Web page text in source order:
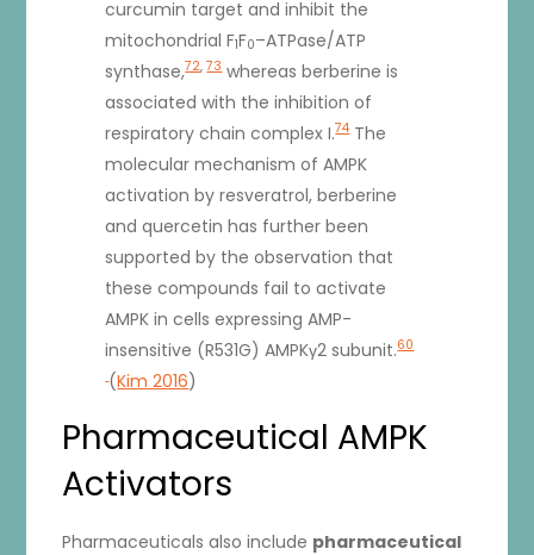
curcumin target and inhibit the
mitochondrial F1F0–ATPase/ATP
synthase,72,73whereas berberine is
associated with the inhibition of
respiratory chain complex I.74The
molecular mechanism of AMPK
activation by resveratrol, berberine
and quercetin has further been
supported by the observation that
these compounds fail to activate
AMPK in cells expressing AMP-
insensitive (R531G) AMPKγ2 subunit.60
(Kim 2016)
Pharmaceutical AMPK
Activators
Pharmaceuticals also include pharmaceutical